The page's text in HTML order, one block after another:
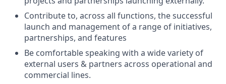
Contribute to, across all functions, the successful
launch and management of a range of initiatives,
partnerships, and features
Be comfortable speaking with a wide variety of
external users & partners across operational and
commercial lines.